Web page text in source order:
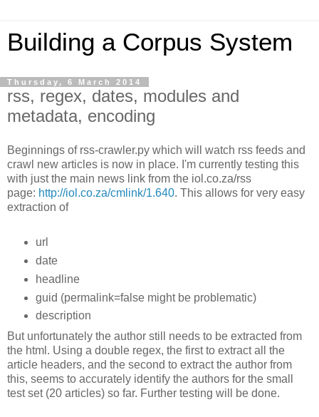
Building a Corpus System
Thursday, 6 March 2014
rss, regex, dates, modules and
metadata, encoding
Beginnings of rss-crawler.py which will watch rss feeds and
crawl new articles is now in place. I'm currently testing this
with just the main news link from the iol.co.za/rss
page: http://iol.co.za/cmlink/1.640. This allows for very easy
extraction of
url
date
headline
guid (permalink=false might be problematic)
description
But unfortunately the author still needs to be extracted from
the html. Using a double regex, the first to extract all the
article headers, and the second to extract the author from
this, seems to accurately identify the authors for the small
test set (20 articles) so far. Further testing will be done.